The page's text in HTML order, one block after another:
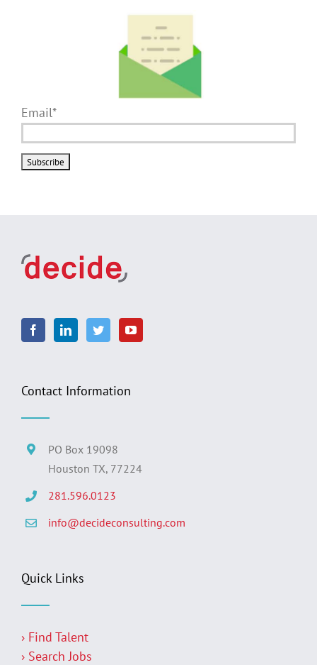
Email*
Contact Information
PO Box 19098
Houston TX, 77224
281.596.0123
info@decideconsulting.com
Quick Links
› Find Talent
› Search Jobs